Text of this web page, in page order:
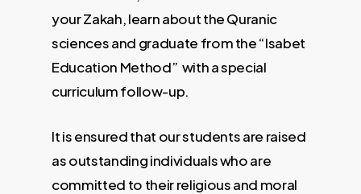
your Zakah, learn about the Quranic
sciences and graduate from the “Isabet
Education Method” with a special
curriculum follow-up.
It is ensured that our students are raised
as outstanding individuals who are
committed to their religious and moral